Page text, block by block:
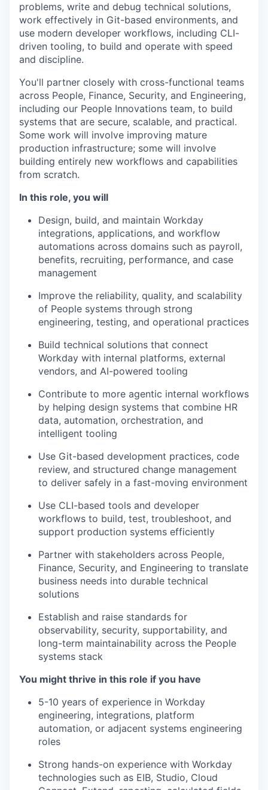
problems, write and debug technical solutions,
work effectively in Git-based environments, and
use modern developer workflows, including CLI-
driven tooling, to build and operate with speed
and discipline.
You'll partner closely with cross-functional teams
across People, Finance, Security, and Engineering,
including our People Innovations team, to build
systems that are secure, scalable, and practical.
Some work will involve improving mature
production infrastructure; some will involve
building entirely new workflows and capabilities
from scratch.
In this role, you will
Design, build, and maintain Workday
integrations, applications, and workflow
automations across domains such as payroll,
benefits, recruiting, performance, and case
management
Improve the reliability, quality, and scalability
of People systems through strong
engineering, testing, and operational practices
Build technical solutions that connect
Workday with internal platforms, external
vendors, and AI-powered tooling
Contribute to more agentic internal workflows
by helping design systems that combine HR
data, automation, orchestration, and
intelligent tooling
Use Git-based development practices, code
review, and structured change management
to deliver safely in a fast-moving environment
Use CLI-based tools and developer
workflows to build, test, troubleshoot, and
support production systems efficiently
Partner with stakeholders across People,
Finance, Security, and Engineering to translate
business needs into durable technical
solutions
Establish and raise standards for
observability, security, supportability, and
long-term maintainability across the People
systems stack
You might thrive in this role if you have
5-10 years of experience in Workday
engineering, integrations, platform
automation, or adjacent systems engineering
roles
Strong hands-on experience with Workday
technologies such as EIB, Studio, Cloud